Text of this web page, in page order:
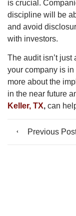
is crucial.
discipline will be
and avoid
with investors.
The audit isn’t just
your company is
more about the
in the near future
Keller, TX, can
Previous